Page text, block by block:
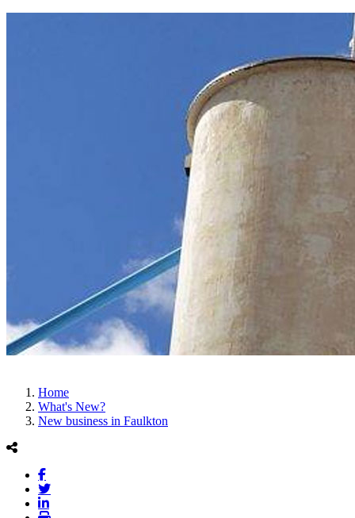
Home
What's New?
New business in Faulkton